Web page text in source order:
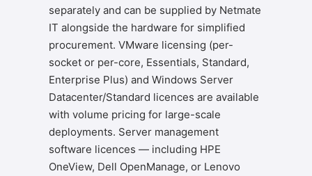
separately and can be supplied by Netmate
IT alongside the hardware for simplified
procurement. VMware licensing (per-
socket or per-core, Essentials, Standard,
Enterprise Plus) and Windows Server
Datacenter/Standard licences are available
with volume pricing for large-scale
deployments. Server management
software licences — including HPE
OneView, Dell OpenManage, or Lenovo